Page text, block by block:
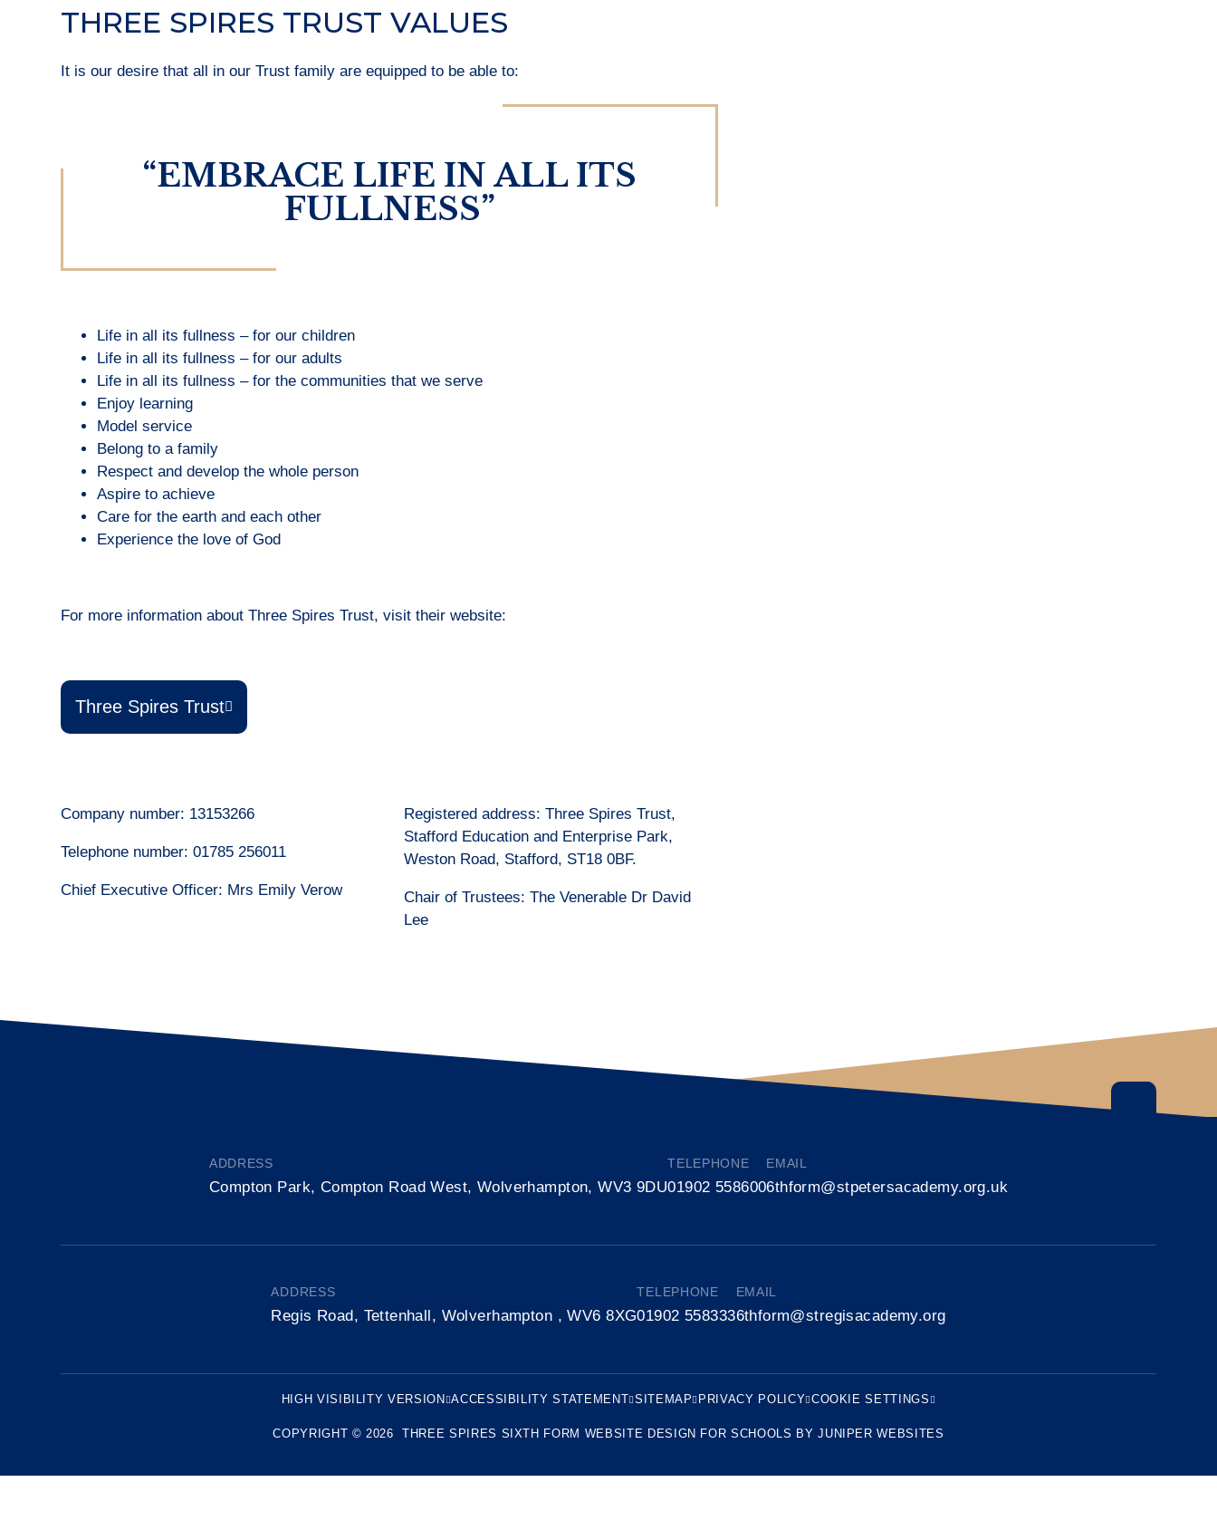
THREE SPIRES TRUST VALUES
It is our desire that all in our Trust family are equipped to be able to:
“EMBRACE LIFE IN ALL ITS
FULLNESS”
Life in all its fullness – for our children
Life in all its fullness – for our adults
Life in all its fullness – for the communities that we serve
Enjoy learning
Model service
Belong to a family
Respect and develop the whole person
Aspire to achieve
Care for the earth and each other
Experience the love of God
For more information about Three Spires Trust, visit their website:
Three Spires Trust
Company number: 13153266
Telephone number: 01785 256011
Chief Executive Officer: Mrs Emily Verow
Registered address: Three Spires Trust,
Stafford Education and Enterprise Park,
Weston Road, Stafford, ST18 0BF.
Chair of Trustees: The Venerable Dr David
Lee
ADDRESS
Compton Park, Compton Road West, Wolverhampton, WV3 9DU
TELEPHONE
01902 558600
EMAIL
6thform@stpetersacademy.org.uk
ADDRESS
Regis Road, Tettenhall, Wolverhampton , WV6 8XG
TELEPHONE
01902 558333
EMAIL
6thform@stregisacademy.org
HIGH VISIBILITY VERSION ACCESSIBILITY STATEMENT SITEMAP PRIVACY POLICY COOKIE SETTINGS
COPYRIGHT © 2026 THREE SPIRES SIXTH FORM WEBSITE DESIGN FOR SCHOOLS BYJUNIPER WEBSITES